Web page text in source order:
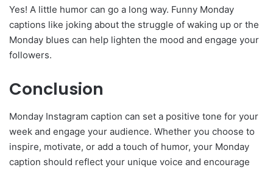
Yes! A little humor can go a long way. Funny Monday
captions like joking about the struggle of waking up or the
Monday blues can help lighten the mood and engage your
followers.
Conclusion
Monday Instagram caption can set a positive tone for your
week and engage your audience. Whether you choose to
inspire, motivate, or add a touch of humor, your Monday
caption should reflect your unique voice and encourage